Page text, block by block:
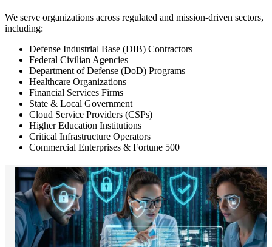
We serve organizations across regulated and mission-driven sectors,
including:
Defense Industrial Base (DIB) Contractors
Federal Civilian Agencies
Department of Defense (DoD) Programs
Healthcare Organizations
Financial Services Firms
State & Local Government
Cloud Service Providers (CSPs)
Higher Education Institutions
Critical Infrastructure Operators
Commercial Enterprises & Fortune 500